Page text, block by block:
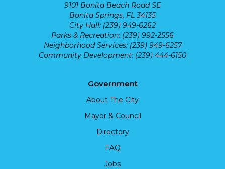
9101 Bonita Beach Road SE
Bonita Springs, FL 34135
City Hall: (239) 949-6262
Parks & Recreation: (239) 992-2556
Neighborhood Services: (239) 949-6257
Community Development: (239) 444-6150
Government
About The City
Mayor & Council
Directory
FAQ
Jobs